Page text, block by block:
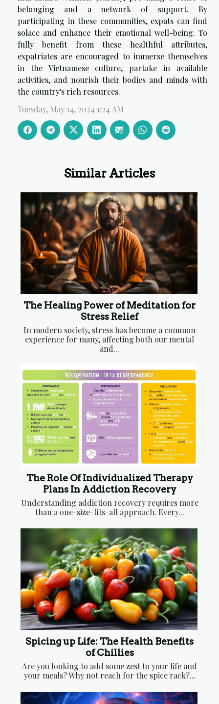
Similar Articles
The Healing Power of Meditation for
Stress Relief
In modern society, stress has become a common
experience for many, affecting both our mental
and...
The Role Of Individualized Therapy
Plans In Addiction Recovery
Understanding addiction recovery requires more
than a one-size-fits-all approach. Every...
Spicing up Life: The Health Benefits
of Chillies
Are you looking to add some zest to your life and
your meals? Why not reach for the spice rack?...
belonging and a network of support. By
participating in these communities, expats can find
solace and enhance their emotional well-being. To
fully benefit from these healthful attributes,
expatriates are encouraged to immerse themselves
in the Vietnamese culture, partake in available
activities, and nourish their bodies and minds with
the country's rich resources.
Tuesday, May 14, 2024 1:24 AM